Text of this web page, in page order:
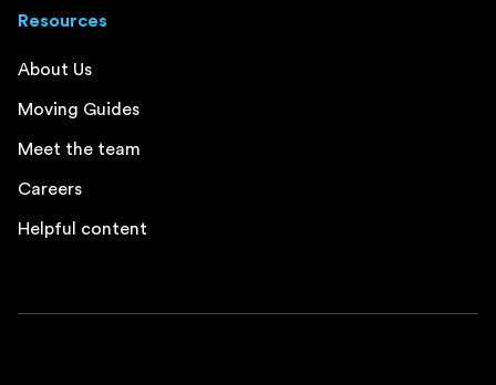
Resources
About Us
Moving Guides
Meet the team
Careers
Helpful content